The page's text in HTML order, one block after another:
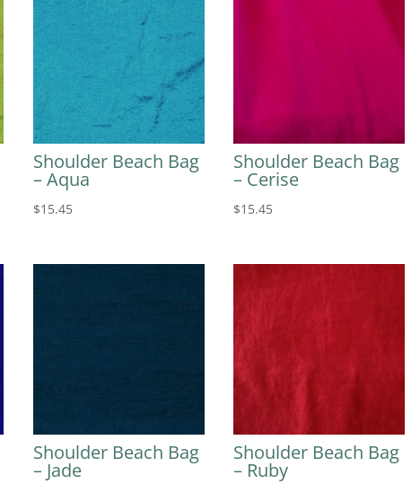
Shoulder Beach Bag
– Aqua
$15.45
Shoulder Beach Bag
– Cerise
$15.45
Shoulder Beach Bag
– Jade
Shoulder Beach Bag
– Ruby